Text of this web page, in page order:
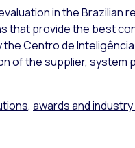
in the Brazilian
that provide the best
Centro de
of the supplier,
, awards and